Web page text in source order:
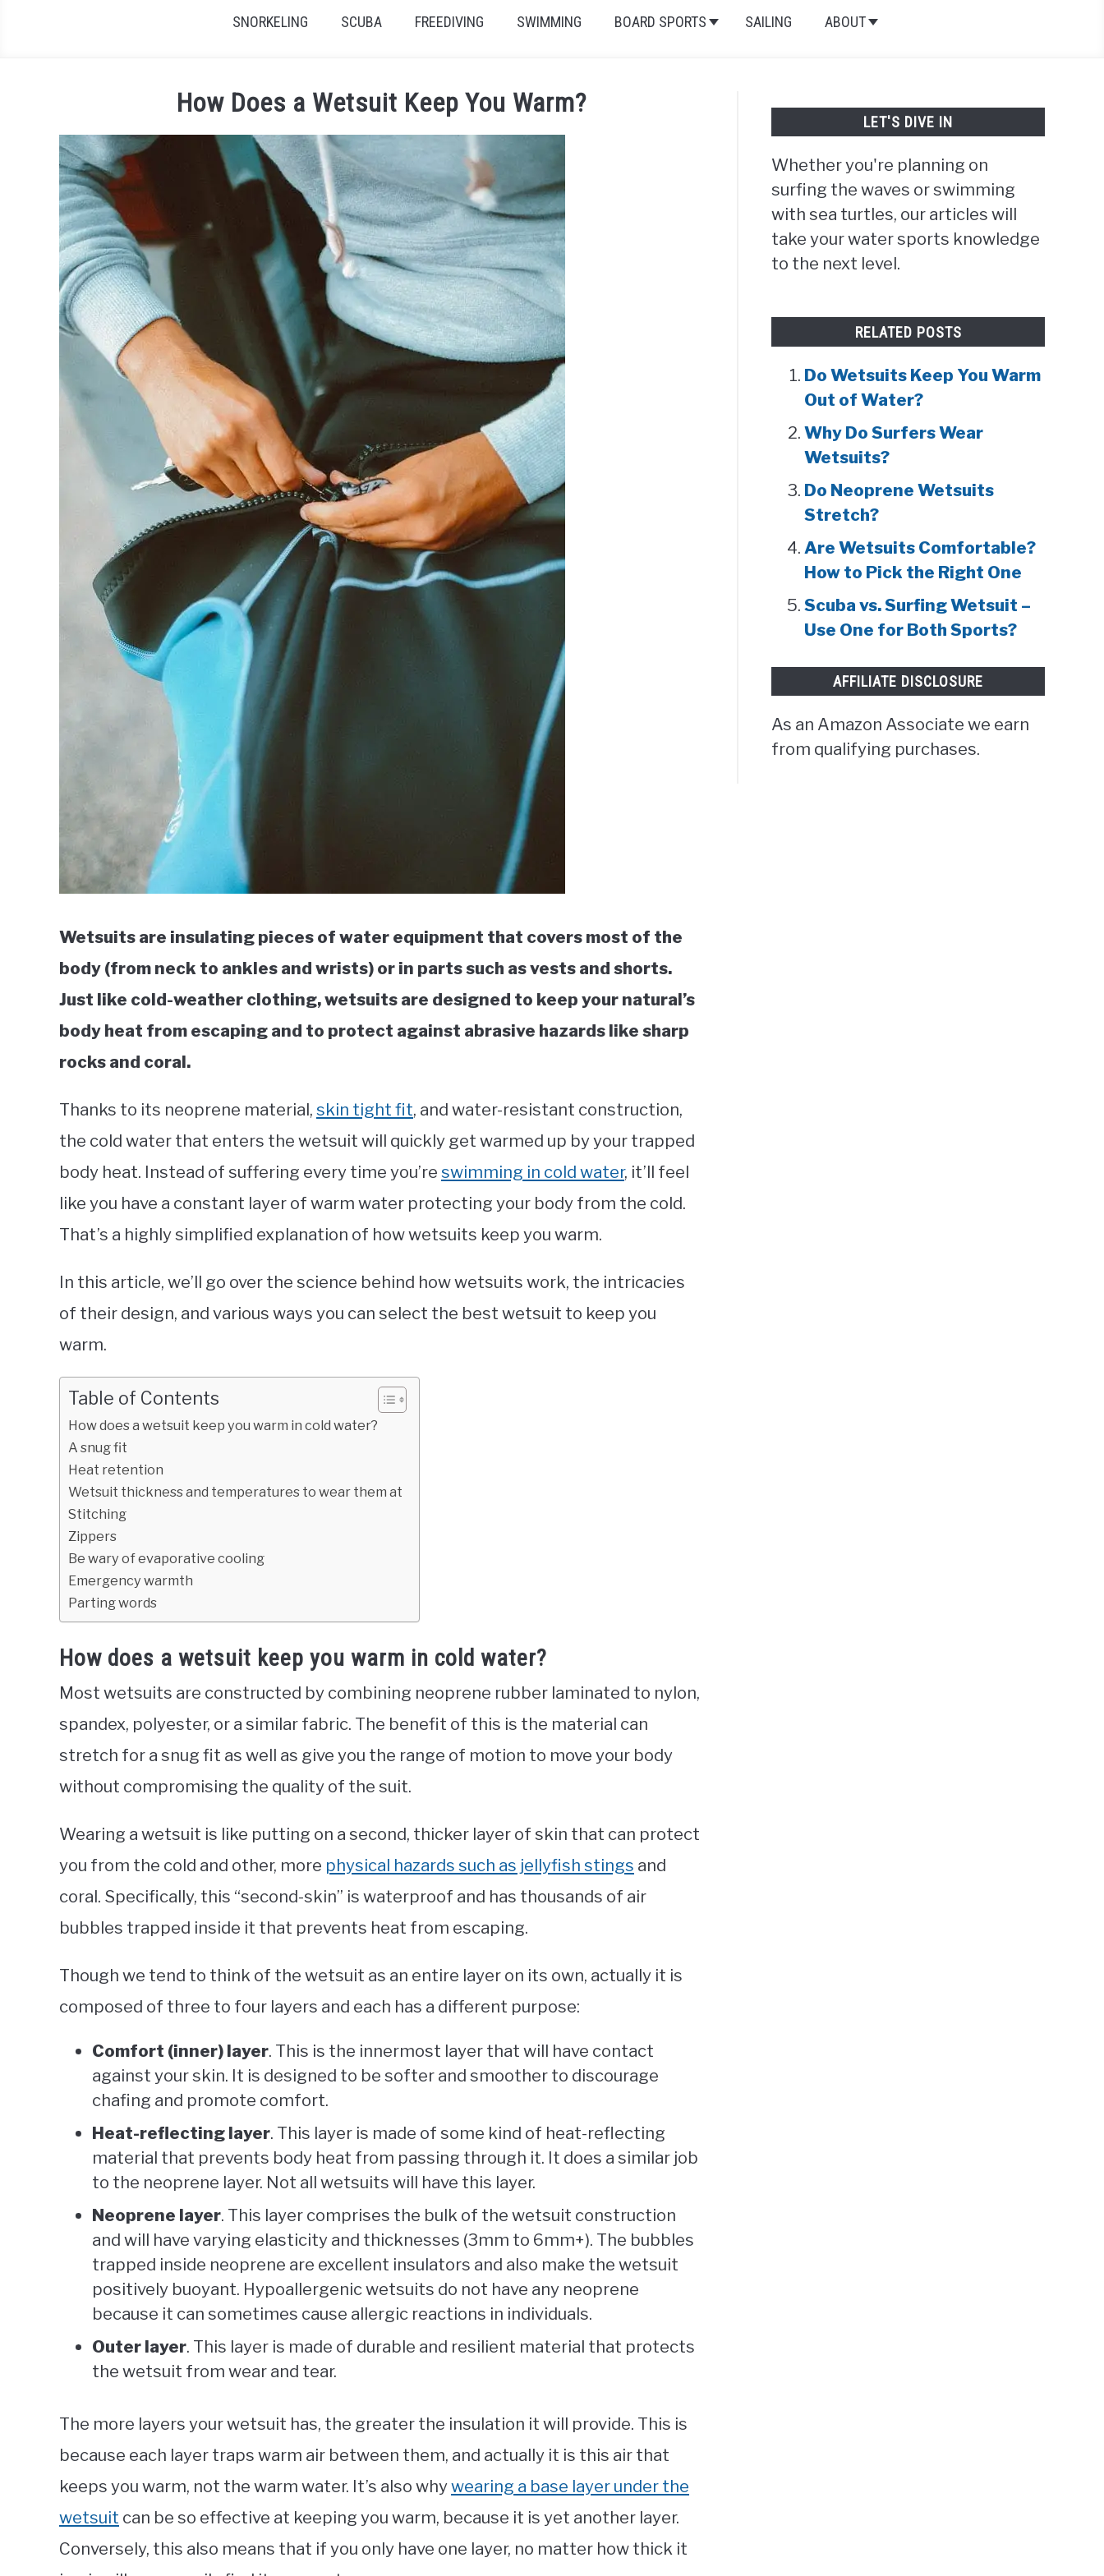
SNORKELING SCUBA FREEDIVING SWIMMING BOARD SPORTS SAILING ABOUT
How Does a Wetsuit Keep You Warm?
Wetsuits are insulating pieces of water equipment that covers most of the
body (from neck to ankles and wrists) or in parts such as vests and shorts.
Just like cold-weather clothing, wetsuits are designed to keep your natural’s
body heat from escaping and to protect against abrasive hazards like sharp
rocks and coral.
Thanks to its neoprene material, skin tight fit, and water-resistant construction,
the cold water that enters the wetsuit will quickly get warmed up by your trapped
body heat. Instead of suffering every time you’re swimming in cold water, it’ll feel
like you have a constant layer of warm water protecting your body from the cold.
That’s a highly simplified explanation of how wetsuits keep you warm.
In this article, we’ll go over the science behind how wetsuits work, the intricacies
of their design, and various ways you can select the best wetsuit to keep you
warm.
Table of Contents
How does a wetsuit keep you warm in cold water?
A snug fit
Heat retention
Wetsuit thickness and temperatures to wear them at
Stitching
Zippers
Be wary of evaporative cooling
Emergency warmth
Parting words
How does a wetsuit keep you warm in cold water?
Most wetsuits are constructed by combining neoprene rubber laminated to nylon,
spandex, polyester, or a similar fabric. The benefit of this is the material can
stretch for a snug fit as well as give you the range of motion to move your body
without compromising the quality of the suit.
Wearing a wetsuit is like putting on a second, thicker layer of skin that can protect
you from the cold and other, more physical hazards such as jellyfish stings and
coral. Specifically, this “second-skin” is waterproof and has thousands of air
bubbles trapped inside it that prevents heat from escaping.
Though we tend to think of the wetsuit as an entire layer on its own, actually it is
composed of three to four layers and each has a different purpose:
Comfort (inner) layer. This is the innermost layer that will have contact
against your skin. It is designed to be softer and smoother to discourage
chafing and promote comfort.
Heat-reflecting layer. This layer is made of some kind of heat-reflecting
material that prevents body heat from passing through it. It does a similar job
to the neoprene layer. Not all wetsuits will have this layer.
Neoprene layer. This layer comprises the bulk of the wetsuit construction
and will have varying elasticity and thicknesses (3mm to 6mm+). The bubbles
trapped inside neoprene are excellent insulators and also make the wetsuit
positively buoyant. Hypoallergenic wetsuits do not have any neoprene
because it can sometimes cause allergic reactions in individuals.
Outer layer. This layer is made of durable and resilient material that protects
the wetsuit from wear and tear.
The more layers your wetsuit has, the greater the insulation it will provide. This is
because each layer traps warm air between them, and actually it is this air that
keeps you warm, not the warm water. It’s also whywearing a base layer under the
wetsuit can be so effective at keeping you warm, because it is yet another layer.
Conversely, this also means that if you only have one layer, no matter how thick it
LET'S DIVE IN
Whether you're planning on
surfing the waves or swimming
with sea turtles, our articles will
take your water sports knowledge
to the next level.
RELATED POSTS
Do Wetsuits Keep You Warm
Out of Water?
Why Do Surfers Wear
Wetsuits?
Do Neoprene Wetsuits
Stretch?
Are Wetsuits Comfortable?
How to Pick the Right One
Scuba vs. Surfing Wetsuit –
Use One for Both Sports?
AFFILIATE DISCLOSURE
As an Amazon Associate we earn
from qualifying purchases.